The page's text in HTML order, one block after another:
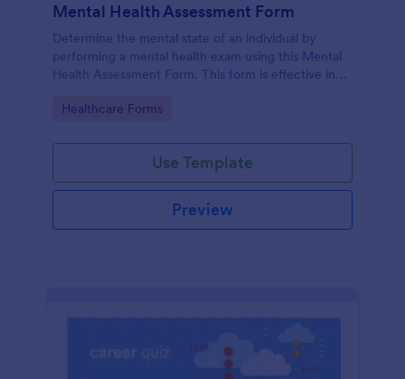
Mental Health Assessment Form
Determine the mental state of an individual by
performing a mental health exam using this Mental
Health Assessment Form. This form is effective in
Go to Category:
Healthcare Forms
Use Template
Preview